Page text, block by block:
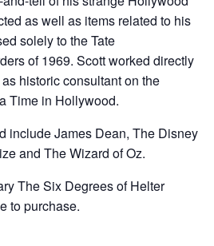
as well as items related to his
solely to the Tate
of 1969. Scott worked directly
historic consultant on the
Time in Hollywood.
include James Dean, The Disney
and The Wizard of Oz.
The Six Degrees of Helter
to purchase.